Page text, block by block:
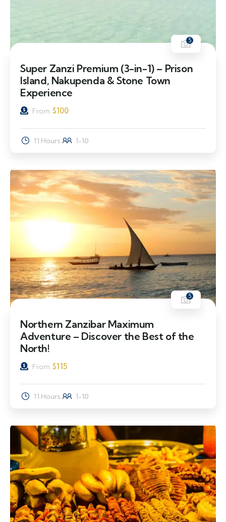
5
Super Zanzi Premium (3-in-1) – Prison
Island, Nakupenda & Stone Town
Experience
From $100
11 Hours 1-10
5
Northern Zanzibar Maximum
Adventure – Discover the Best of the
North!
From $115
11 Hours 1-10